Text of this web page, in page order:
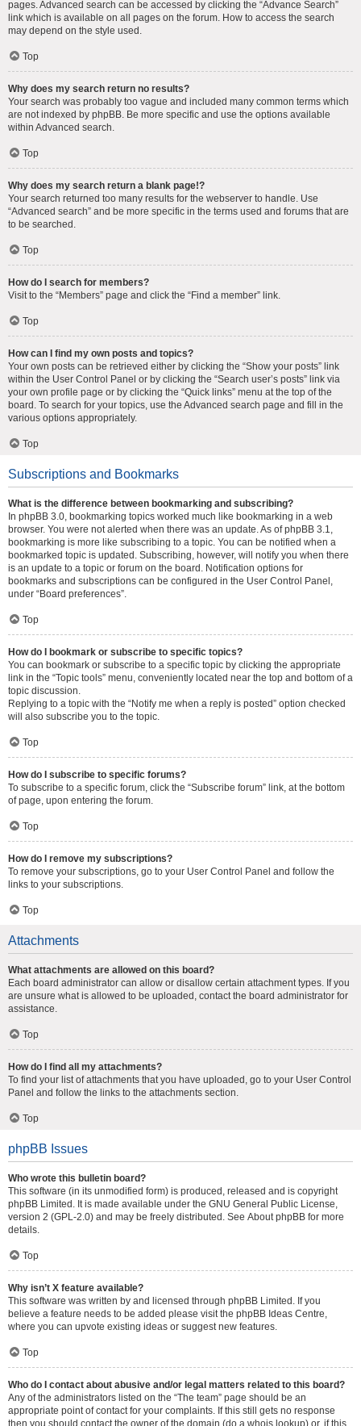
pages. Advanced search can be accessed by clicking the “Advance Search”
link which is available on all pages on the forum. How to access the search
may depend on the style used.
Top
Why does my search return no results?
Your search was probably too vague and included many common terms which
are not indexed by phpBB. Be more specific and use the options available
within Advanced search.
Top
Why does my search return a blank page!?
Your search returned too many results for the webserver to handle. Use
“Advanced search” and be more specific in the terms used and forums that are
to be searched.
Top
How do I search for members?
Visit to the “Members” page and click the “Find a member” link.
Top
How can I find my own posts and topics?
Your own posts can be retrieved either by clicking the “Show your posts” link
within the User Control Panel or by clicking the “Search user’s posts” link via
your own profile page or by clicking the “Quick links” menu at the top of the
board. To search for your topics, use the Advanced search page and fill in the
various options appropriately.
Top
Subscriptions and Bookmarks
What is the difference between bookmarking and subscribing?
In phpBB 3.0, bookmarking topics worked much like bookmarking in a web
browser. You were not alerted when there was an update. As of phpBB 3.1,
bookmarking is more like subscribing to a topic. You can be notified when a
bookmarked topic is updated. Subscribing, however, will notify you when there
is an update to a topic or forum on the board. Notification options for
bookmarks and subscriptions can be configured in the User Control Panel,
under “Board preferences”.
Top
How do I bookmark or subscribe to specific topics?
You can bookmark or subscribe to a specific topic by clicking the appropriate
link in the “Topic tools” menu, conveniently located near the top and bottom of a
topic discussion.
Replying to a topic with the “Notify me when a reply is posted” option checked
will also subscribe you to the topic.
Top
How do I subscribe to specific forums?
To subscribe to a specific forum, click the “Subscribe forum” link, at the bottom
of page, upon entering the forum.
Top
How do I remove my subscriptions?
To remove your subscriptions, go to your User Control Panel and follow the
links to your subscriptions.
Top
Attachments
What attachments are allowed on this board?
Each board administrator can allow or disallow certain attachment types. If you
are unsure what is allowed to be uploaded, contact the board administrator for
assistance.
Top
How do I find all my attachments?
To find your list of attachments that you have uploaded, go to your User Control
Panel and follow the links to the attachments section.
Top
phpBB Issues
Who wrote this bulletin board?
This software (in its unmodified form) is produced, released and is copyright
phpBB Limited . It is made available under the GNU General Public License,
version 2 (GPL-2.0) and may be freely distributed. See About phpBB for more
details.
Top
Why isn’t X feature available?
This software was written by and licensed through phpBB Limited. If you
believe a feature needs to be added please visit the phpBB Ideas Centre,
where you can upvote existing ideas or suggest new features.
Top
Who do I contact about abusive and/or legal matters related to this board?
Any of the administrators listed on the “The team” page should be an
appropriate point of contact for your complaints. If this still gets no response
then you should contact the owner of the domain (do a whois lookup) or, if this